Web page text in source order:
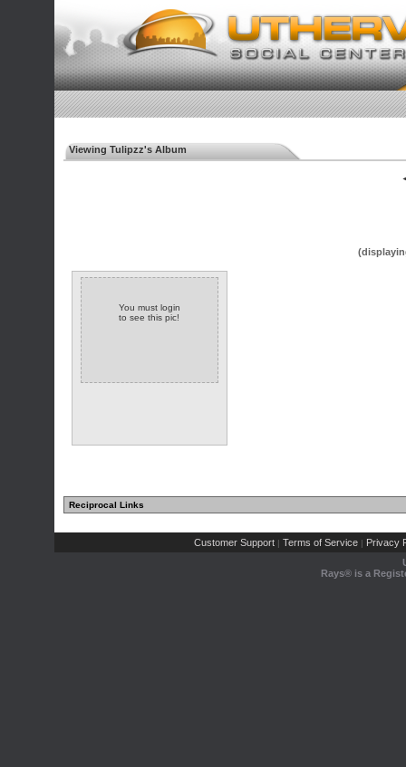
Viewing Tulipzz's Album
You must login
to see this pic!
Reciprocal Links
Customer Support | Terms of Service | Privacy
Rays® is a